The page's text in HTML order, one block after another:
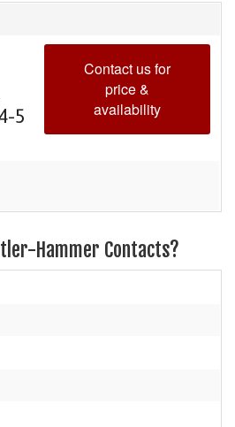
5
Contact us for
price &
availability
Hammer Contacts?